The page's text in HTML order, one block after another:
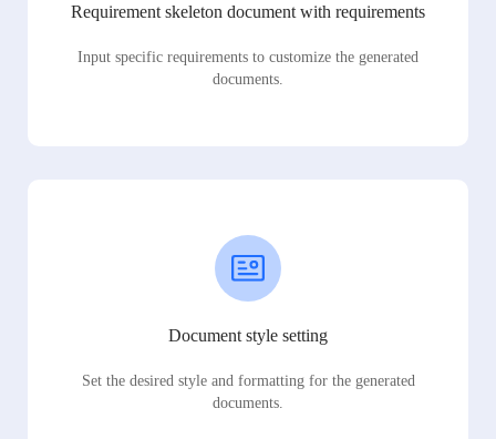
Requirement skeleton document with requirements
Input specific requirements to customize the generated
documents.
Document style setting
Set the desired style and formatting for the generated
documents.